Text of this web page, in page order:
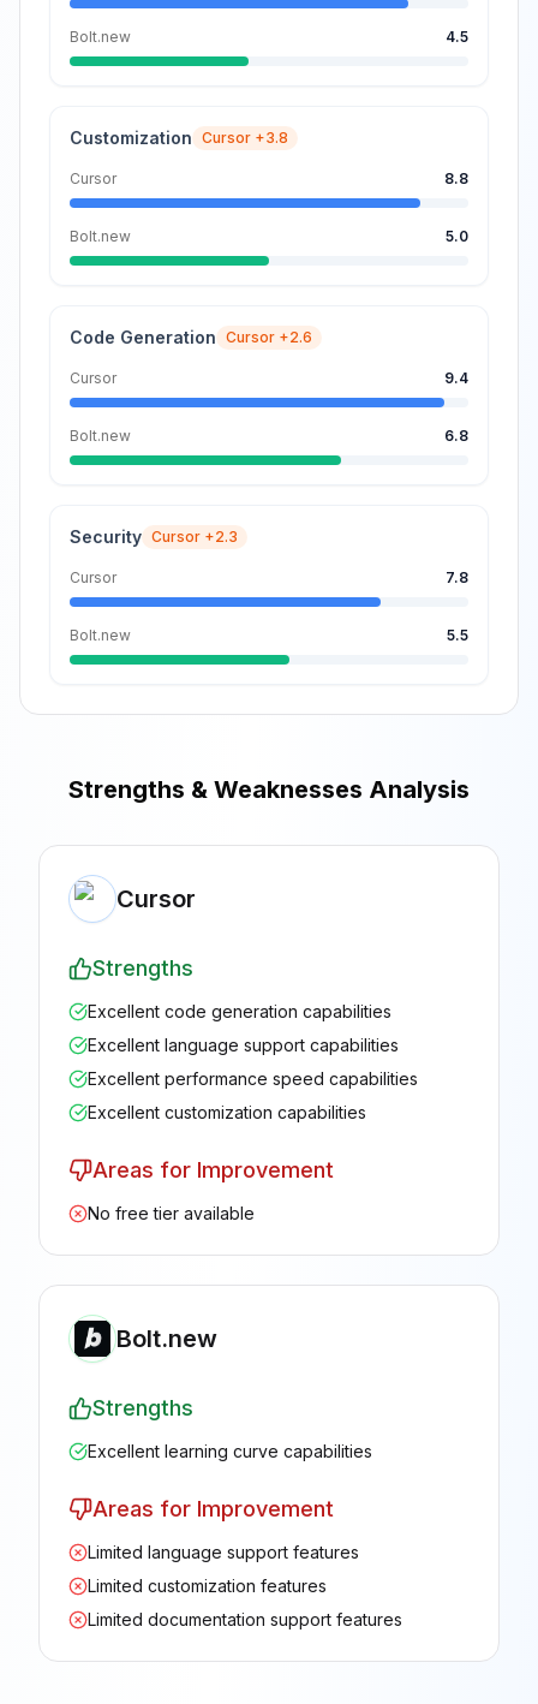
Bolt.new 4.5
Customization Cursor +3.8
Cursor 8.8
Bolt.new 5.0
Code Generation Cursor +2.6
Cursor 9.4
Bolt.new 6.8
Security Cursor +2.3
Cursor 7.8
Bolt.new 5.5
Strengths & Weaknesses Analysis
Cursor
Strengths
Excellent code generation capabilities
Excellent language support capabilities
Excellent performance speed capabilities
Excellent customization capabilities
Areas for Improvement
No free tier available
Bolt.new
Strengths
Excellent learning curve capabilities
Areas for Improvement
Limited language support features
Limited customization features
Limited documentation support features